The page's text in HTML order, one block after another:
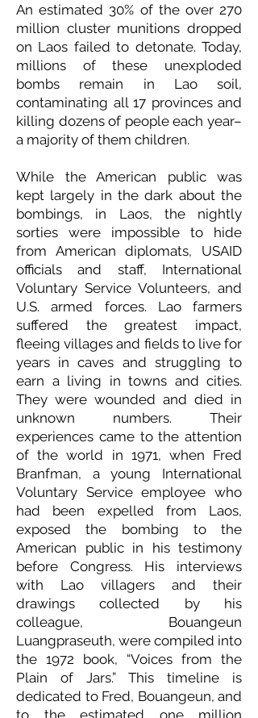
An estimated 30% of the over 270
million cluster munitions dropped
on Laos failed to detonate. Today,
millions of these unexploded
bombs remain in Lao soil,
contaminating all 17 provinces and
killing dozens of people each year–
a majority of them children.
While the American public was
kept largely in the dark about the
bombings, in Laos, the nightly
sorties were impossible to hide
from American diplomats, USAID
officials and staff, International
Voluntary Service Volunteers, and
U.S. armed forces. Lao farmers
suffered the greatest impact,
fleeing villages and fields to live for
years in caves and struggling to
earn a living in towns and cities.
They were wounded and died in
unknown numbers. Their
experiences came to the attention
of the world in 1971, when Fred
Branfman, a young International
Voluntary Service employee who
had been expelled from Laos,
exposed the bombing to the
American public in his testimony
before Congress. His interviews
with Lao villagers and their
drawings collected by his
colleague, Bouangeun
Luangpraseuth, were compiled into
the 1972 book, “Voices from the
Plain of Jars.” This timeline is
dedicated to Fred, Bouangeun, and
to the estimated one million